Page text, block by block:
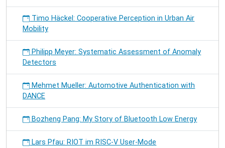
Timo Häckel: Cooperative Perception in Urban Air
Mobility
Philipp Meyer: Systematic Assessment of Anomaly
Detectors
Mehmet Mueller: Automotive Authentication with
DANCE
Bozheng Pang: My Story of Bluetooth Low Energy
Lars Pfau: RIOT im RISC-V User-Mode